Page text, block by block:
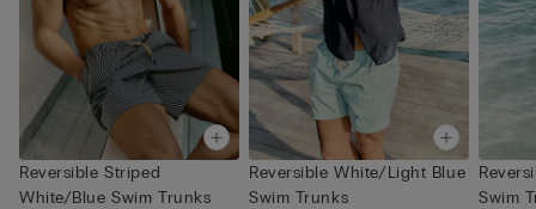
Reversible Striped
White/Blue Swim Trunks
Reversible White/Light Blue
Swim Trunks
Swim